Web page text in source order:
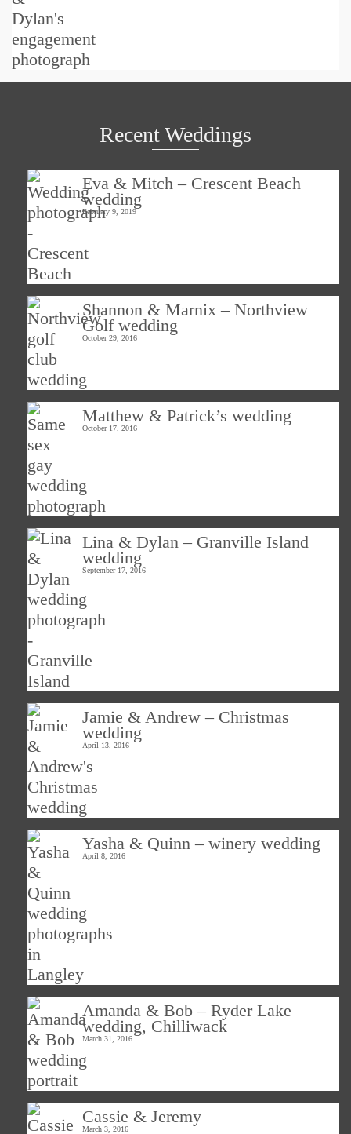
Recent Weddings
Eva & Mitch – Crescent Beach
wedding
February 9, 2019
Shannon & Marnix – Northview
Golf wedding
October 29, 2016
Matthew & Patrick’s wedding
October 17, 2016
Lina & Dylan – Granville Island
wedding
September 17, 2016
Jamie & Andrew – Christmas
wedding
April 13, 2016
Yasha & Quinn – winery wedding
April 8, 2016
Amanda & Bob – Ryder Lake
wedding, Chilliwack
March 31, 2016
Cassie & Jeremy
March 3, 2016